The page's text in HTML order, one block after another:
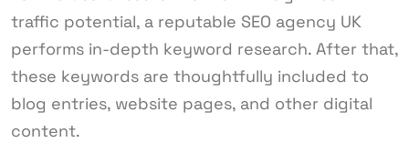
traffic potential, a reputable SEO agency UK
performs in-depth keyword research. After that,
these keywords are thoughtfully included to
blog entries, website pages, and other digital
content.